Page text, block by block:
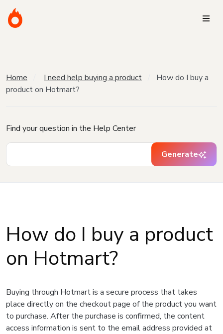
Home I need help buying a product
How do I buy a
product on Hotmart?
Find your question in the Help Center
Generate
How do I buy a product
on Hotmart?
Buying through Hotmart is a secure process that takes
place directly on the checkout page of the product you want
to purchase. After the purchase is confirmed, the content
access information is sent to the email address provided at